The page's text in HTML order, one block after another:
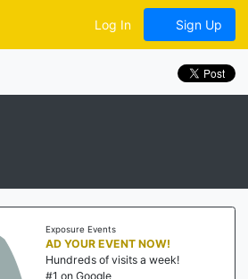
Log In Sign Up
Exposure Events
AD YOUR EVENT NOW!
Hundreds of visits a week!
#1 on Google